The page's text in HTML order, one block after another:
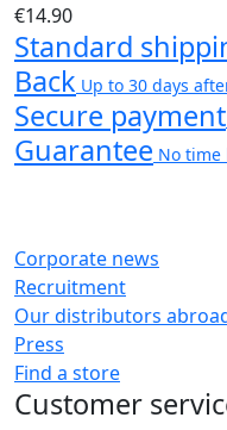
€14.90
Standard
Back Up to 30 days
Secure payment
Guarantee No
Corporate news
Recruitment
Our distributors
Press
Find a store
Customer